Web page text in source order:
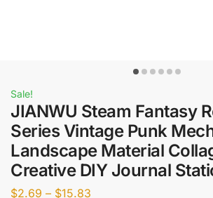
Sale!
JIANWU Steam Fantasy
Series Vintage Punk
Landscape Material
Creative DIY Journal
$2.69 – $15.83